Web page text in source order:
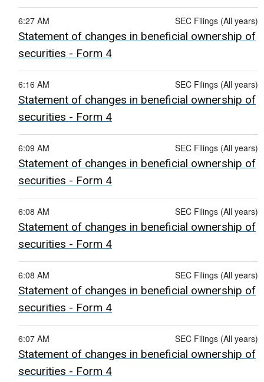
SEC Filings (All years)
6:27 AM
Statement of changes in beneficial ownership of
securities - Form 4
SEC Filings (All years)
6:16 AM
Statement of changes in beneficial ownership of
securities - Form 4
SEC Filings (All years)
6:09 AM
Statement of changes in beneficial ownership of
securities - Form 4
SEC Filings (All years)
6:08 AM
Statement of changes in beneficial ownership of
securities - Form 4
SEC Filings (All years)
6:08 AM
Statement of changes in beneficial ownership of
securities - Form 4
SEC Filings (All years)
6:07 AM
Statement of changes in beneficial ownership of
securities - Form 4